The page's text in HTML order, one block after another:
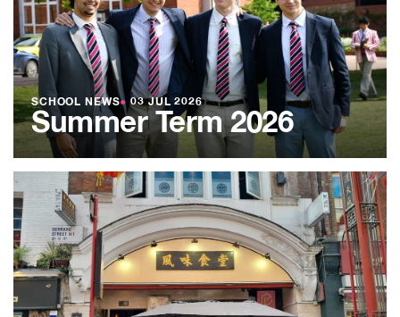
SCHOOL NEWS● 03 JUL 2026
Summer Term 2026